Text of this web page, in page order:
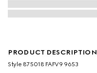
PRODUCT DESCRIPTION
Style ‎875018 FAFV9 9653